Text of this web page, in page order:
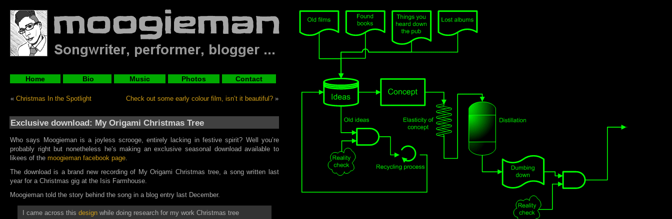
Home Bio Music Photos Contact
« Christmas In the Spotlight Check out some early colour film, isn’t it beautiful? »
Exclusive download: My Origami Christmas Tree
Who says Moogieman is a joyless scrooge, entirely lacking in festive spirit? Well you’re
probably right but nonetheless he’s making an exclusive seasonal download available to
likees of the moogieman facebook page.
The download is a brand new recording of My Origami Christmas tree, a song written last
year for a Christmas gig at the Isis Farmhouse.
Moogieman told the story behind the song in a blog entry last December.
I came across this design while doing research for my work Christmas tree